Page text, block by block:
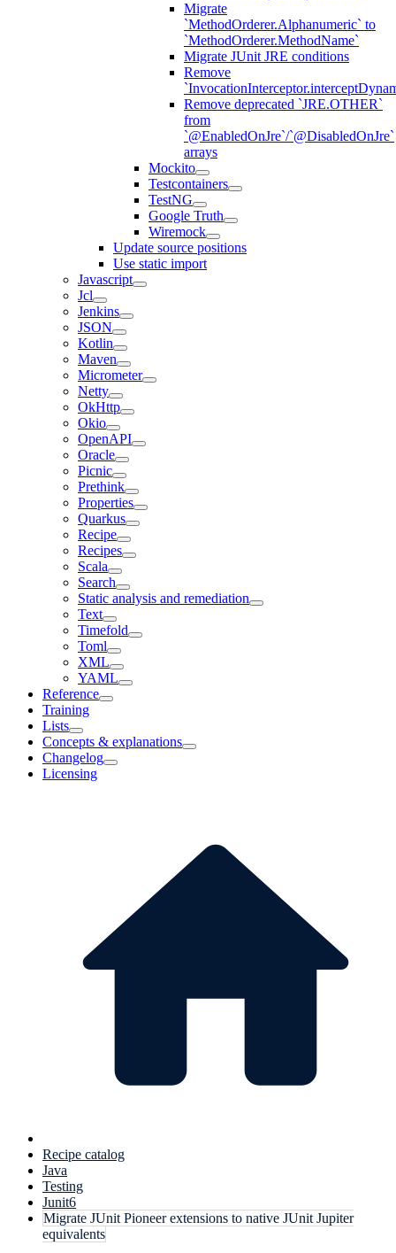
Migrate
`MethodOrderer.Alphanumeric` to
`MethodOrderer.MethodName`
Migrate JUnit JRE conditions
Remove
Remove deprecated `JRE.OTHER`
from
`@EnabledOnJre`/`@DisabledOnJre`
arrays
Mockito
Testcontainers
TestNG
Google Truth
Wiremock
Update source positions
Use static import
Javascript
Jcl
Jenkins
JSON
Kotlin
Maven
Micrometer
Netty
OkHttp
Okio
OpenAPI
Oracle
Picnic
Prethink
Properties
Quarkus
Recipe
Recipes
Scala
Search
Static analysis and remediation
Text
Timefold
Toml
XML
YAML
Reference
Training
Lists
Concepts & explanations
Changelog
Licensing
Recipe catalog
Java
Testing
Junit6
Migrate JUnit Pioneer extensions to native JUnit Jupiter
equivalents